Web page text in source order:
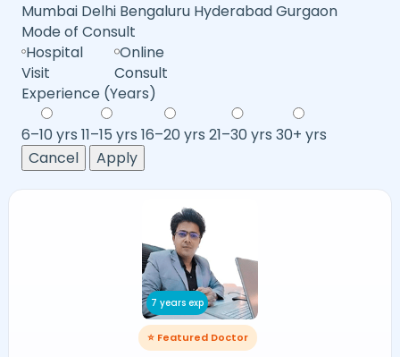
Mumbai Delhi Bengaluru HyderabadGurgaon
Mode of Consult
Hospital
Visit
Online
Consult
Experience (Years)
6–10 yrs 11–15 yrs 16–20 yrs 21–30 yrs 30+ yrs
Cancel
Apply
7 years exp
⭐ Featured Doctor